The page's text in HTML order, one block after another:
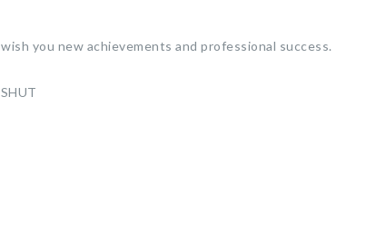
you new achievements and professional success.